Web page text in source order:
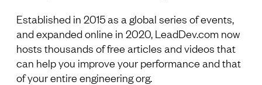
Established in 2015 as a global series of events,
and expanded online in 2020, LeadDev.com now
hosts thousands of free articles and videos that
can help you improve your performance and that
of your entire engineering org.